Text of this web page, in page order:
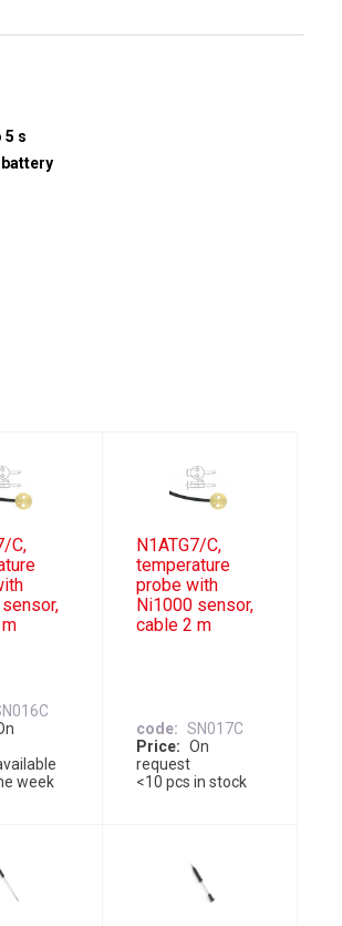
5 s
battery
C,
week
N1ATG7/C,
temperature
probe with
Ni1000 sensor,
cable 2 m
code
SN017C
Price
On
request
<10 pcs in stock